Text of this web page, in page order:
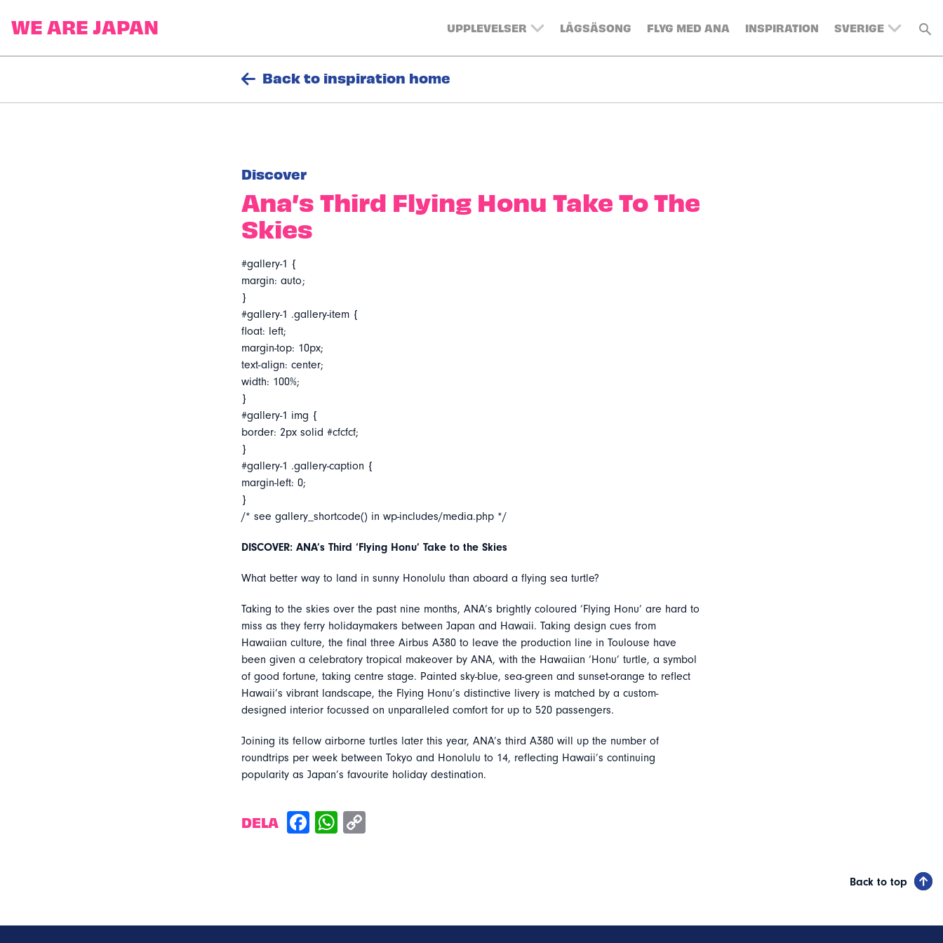
UPPLEVELSER LÅGSÄSONG FLYG MED ANA INSPIRATION SVERIGE
UNITED KINGDOM
SWITZERLAND
Back to inspiration home
Discover
Ana’s Third Flying Honu Take To The
Skies
#gallery-1 {
margin: auto;
}
#gallery-1 .gallery-item {
float: left;
margin-top: 10px;
text-align: center;
width: 100%;
}
#gallery-1 img {
border: 2px solid #cfcfcf;
}
#gallery-1 .gallery-caption {
margin-left: 0;
}
/* see gallery_shortcode() in wp-includes/media.php */
DISCOVER: ANA’s Third ‘Flying Honu’ Take to the Skies
What better way to land in sunny Honolulu than aboard a flying sea turtle?
Taking to the skies over the past nine months, ANA’s brightly coloured ‘Flying Honu’ are hard to
miss as they ferry holidaymakers between Japan and Hawaii. Taking design cues from
Hawaiian culture, the final three Airbus A380 to leave the production line in Toulouse have
been given a celebratory tropical makeover by ANA, with the Hawaiian ‘Honu’ turtle, a symbol
of good fortune, taking centre stage. Painted sky-blue, sea-green and sunset-orange to reflect
Hawaii’s vibrant landscape, the Flying Honu’s distinctive livery is matched by a custom-
designed interior focussed on unparalleled comfort for up to 520 passengers.
Joining its fellow airborne turtles later this year, ANA’s third A380 will up the number of
roundtrips per week between Tokyo and Honolulu to 14, reflecting Hawaii’s continuing
popularity as Japan’s favourite holiday destination.
DELA
Back to top